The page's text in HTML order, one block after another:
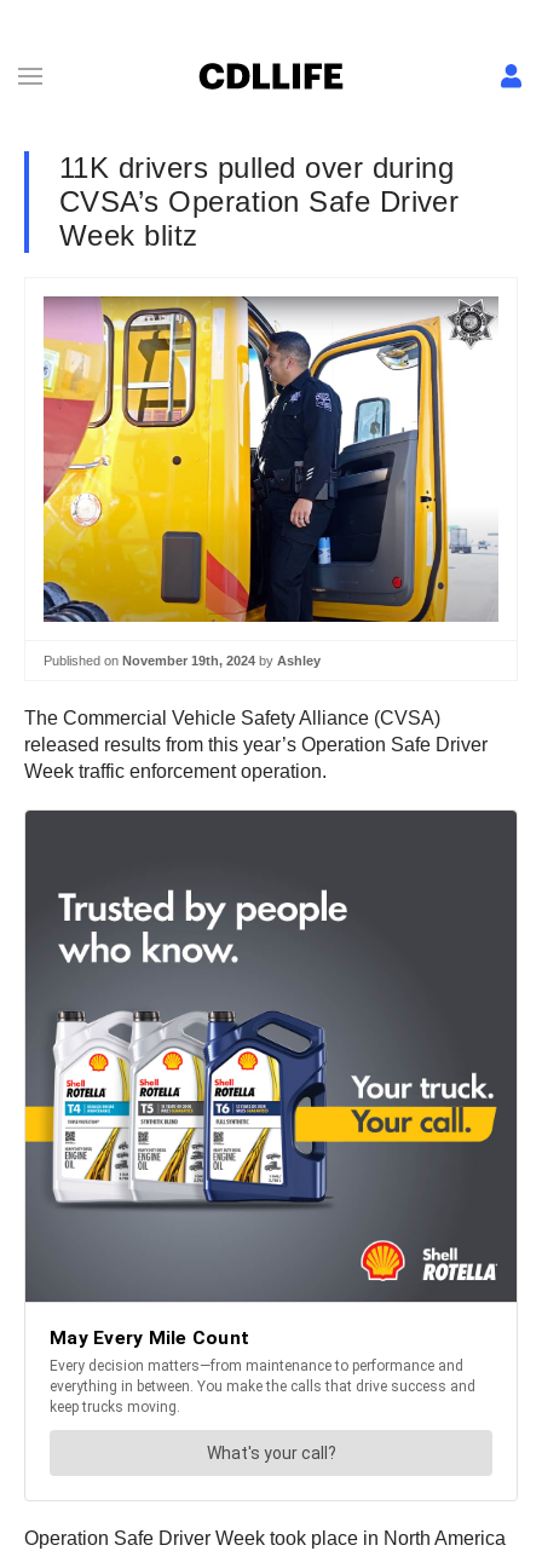
11K drivers pulled over during
CVSA’s Operation Safe Driver
Week blitz
Published on November 19th, 2024 by Ashley
The Commercial Vehicle Safety Alliance (CVSA)
released results from this year’s Operation Safe Driver
Week traffic enforcement operation.
Operation Safe Driver Week took place in North America